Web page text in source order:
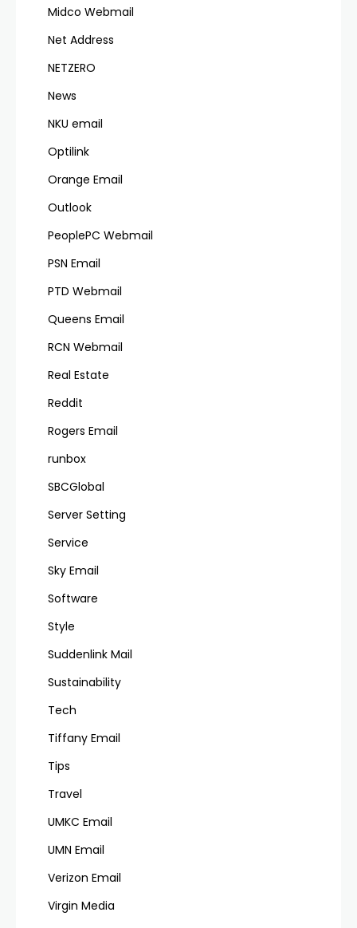
Midco Webmail
Net Address
NETZERO
News
NKU email
Optilink
Orange Email
Outlook
PeoplePC Webmail
PSN Email
PTD Webmail
Queens Email
RCN Webmail
Real Estate
Reddit
Rogers Email
runbox
SBCGlobal
Server Setting
Service
Sky Email
Software
Style
Suddenlink Mail
Sustainability
Tech
Tiffany Email
Tips
Travel
UMKC Email
UMN Email
Verizon Email
Virgin Media